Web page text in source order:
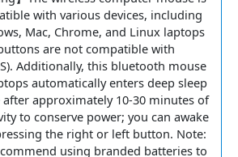
with various devices, including
Mac, Chrome, and Linux laptops
are not compatible with
Additionally, this bluetooth mouse
automatically enters deep sleep
after approximately 10-30 minutes of
to conserve power; you can awake
the right or left button. Note:
using branded batteries to